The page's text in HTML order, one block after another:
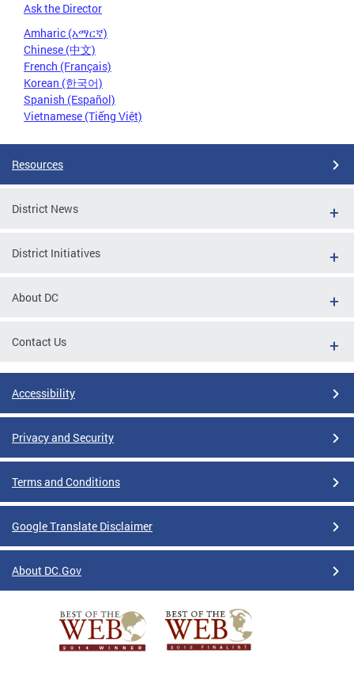
Ask the Director
Amharic (አማርኛ)
Chinese (中文)
French (Français)
Korean (한국어)
Spanish (Español)
Vietnamese (Tiếng Việt)
Resources
District News
District Initiatives
About DC
Contact Us
Accessibility
Privacy and Security
Terms and Conditions
Google Translate Disclaimer
About DC.Gov